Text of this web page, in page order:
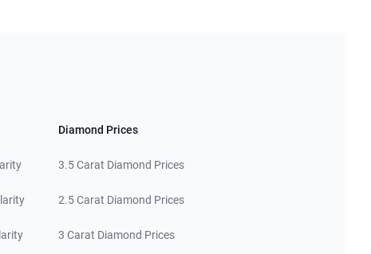
Diamond Prices
3.5 Carat Diamond Prices
2.5 Carat Diamond Prices
3 Carat Diamond Prices